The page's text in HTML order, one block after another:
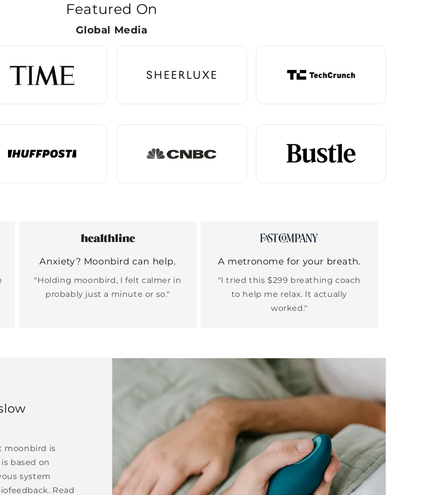
Featured On
Global Media
Anxiety? Moonbird can help.
"Holding moonbird, I felt calmer in
probably just a minute or so."
A metronome for your breath.
"I tried this $299 breathing coach
to help me relax. It actually
worked."
moonbird is
based on
system
Read